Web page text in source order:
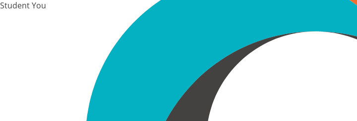
You